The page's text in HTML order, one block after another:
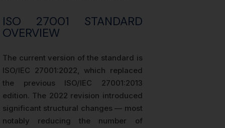
ISO 27001 STANDARD
OVERVIEW
The current version of the standard is
ISO/IEC 27001:2022, which replaced
the previous ISO/IEC 27001:2013
edition. The 2022 revision introduced
significant structural changes — most
notably reducing the number of